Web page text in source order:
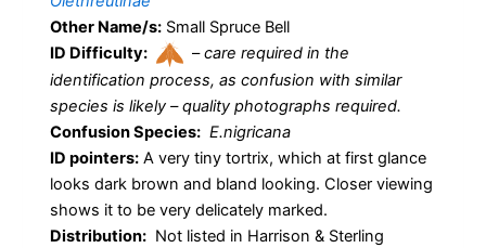
Other Name/s: Small Spruce Bell
ID Difficulty:
–care required in the
identification process, as confusion with similar
species is likely – quality photographs required.
Confusion Species: E.nigricana
ID pointers: A very tiny tortrix, which at first glance
looks dark brown and bland looking. Closer viewing
shows it to be very delicately marked.
Distribution: Not listed in Harrison & Sterling